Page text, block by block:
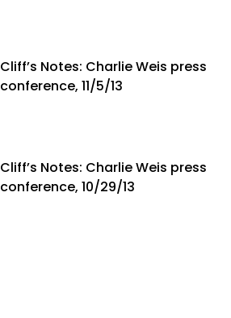
Cliff’s Notes: Charlie Weis press
conference, 11/5/13
Cliff’s Notes: Charlie Weis press
conference, 10/29/13